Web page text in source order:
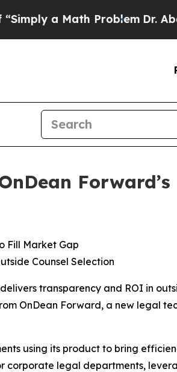
a Math ProblemDr. Abdul
Forward’s
Fill Market Gap
Counsel Selection
transparency and ROI in
OnDean Forward, a new legal
using its product to bring
corporate legal departments,